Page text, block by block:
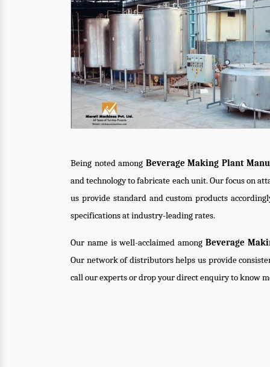
Being noted among Beverage Making Plant
and technology to fabricate each unit. Our focus on
us provide standard and custom products
specifications at industry-leading rates.
Our name is well-acclaimed among Beverage
Our network of distributors helps us provide
call our experts or drop your direct enquiry to know